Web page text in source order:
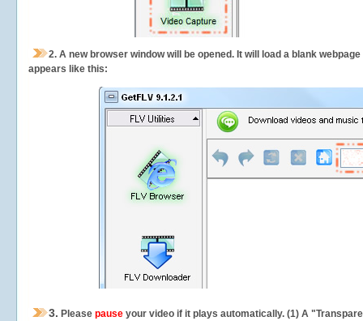
2. A new browser window will be opened. It will load a blank
appears like this:
3. Please pause your video if it plays automatically. (1) A